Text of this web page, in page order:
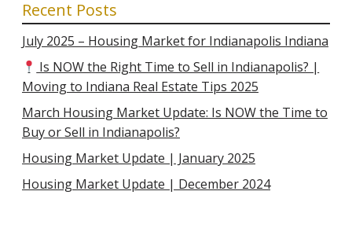
Recent Posts
July 2025 – Housing Market for Indianapolis Indiana
Is NOW the Right Time to Sell in Indianapolis? |
Moving to Indiana Real Estate Tips 2025
March Housing Market Update: Is NOW the Time to
Buy or Sell in Indianapolis?
Housing Market Update | January 2025
Housing Market Update | December 2024